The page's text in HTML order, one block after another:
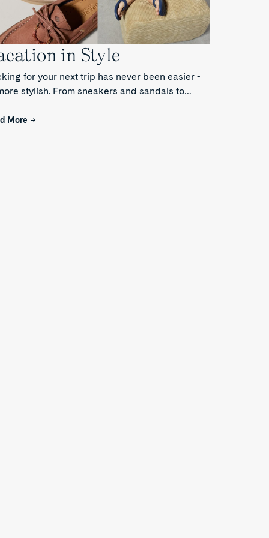
in Style
for your next trip has never been easier -
stylish. From sneakers and sandals to
you need for your next trip.
More